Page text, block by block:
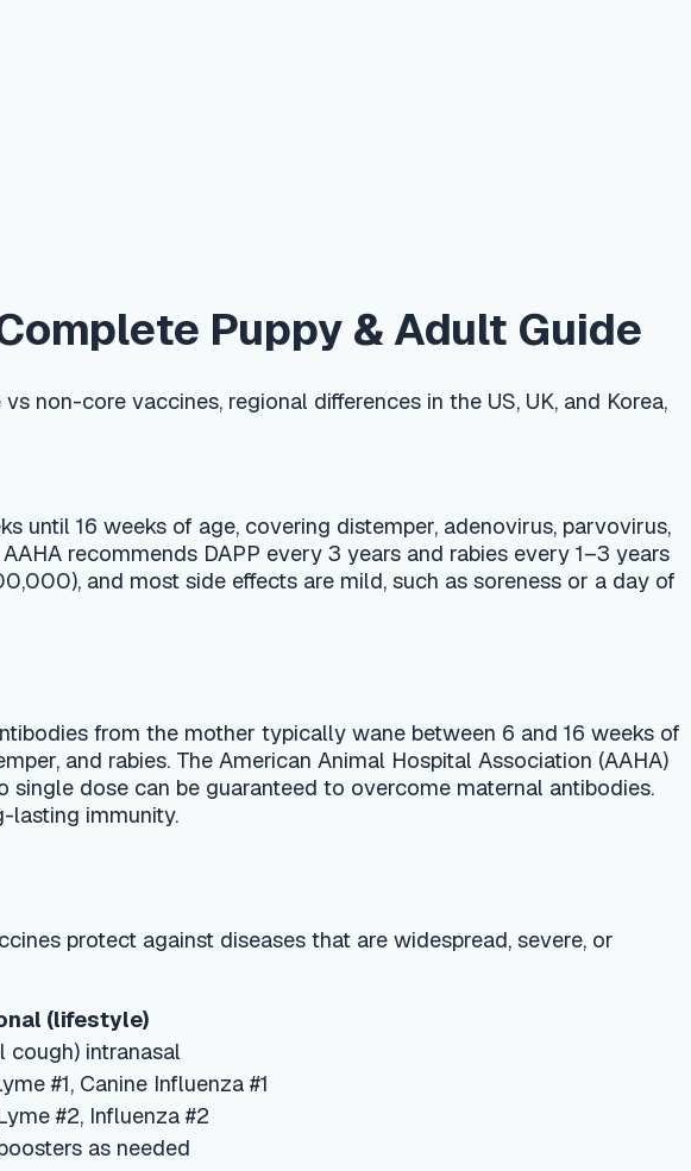
regional differences in the US, UK, and Korea,
DAPP every 3 years and rabies every 1–3 years
The American Animal Hospital Association (AAHA)
be guaranteed to overcome maternal antibodies.
diseases that are widespread, severe, or
Influenza #1
#2
is given every 1–3 years depending on local
because immunity is shorter. Senior dogs (7+ years)
blood sample.